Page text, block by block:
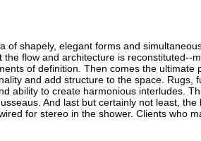
of shapely, elegant forms and
flow and architecture is reconstituted--
of definition. Then comes the ultimate
and add structure to the space. Rugs,
ability to create harmonious interludes.
And last but certainly not least, the
for stereo in the shower. Clients who